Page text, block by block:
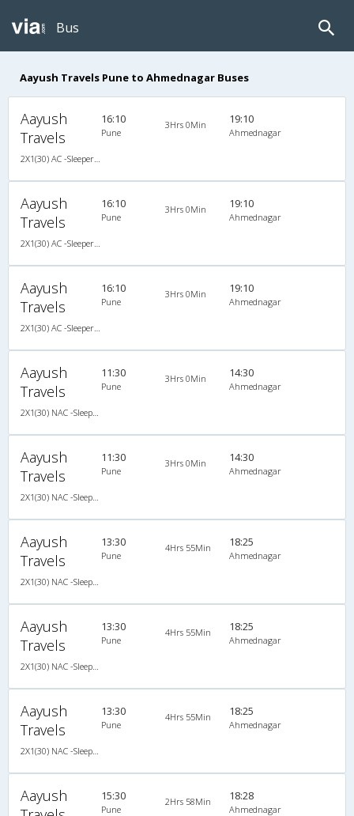
Bus
Aayush Travels Pune to Ahmednagar Buses
Aayush
Travels
16:10
Pune
3Hrs 0Min 19:10
Ahmednagar
Aayush
Travels
16:10
Pune
3Hrs 0Min 19:10
Ahmednagar
Aayush
Travels
16:10
Pune
3Hrs 0Min 19:10
Ahmednagar
Aayush
Travels
11:30
Pune
3Hrs 0Min 14:30
Ahmednagar
Aayush
Travels
11:30
Pune
3Hrs 0Min 14:30
Ahmednagar
Aayush
Travels
13:30
Pune
4Hrs 55Min 18:25
Ahmednagar
Aayush
Travels
13:30
Pune
4Hrs 55Min 18:25
Ahmednagar
Aayush
Travels
13:30
Pune
4Hrs 55Min 18:25
Ahmednagar
Aayush
15:30
Pune
2Hrs 58Min 18:28
Ahmednagar